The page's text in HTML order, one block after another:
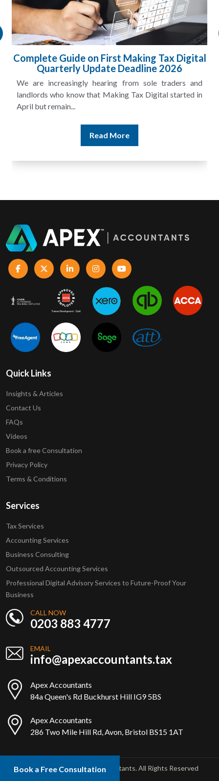
HMRC Landlord Tax Crackdown Recovers
£100m in Unpaid Tax
A landlord can report rental income for several years
and still discover that the figures do not match the rent...
Read More
Quick Links
Insights & Articles
Contact Us
FAQs
Videos
Book a free Consultation
Privacy Policy
Terms & Conditions
Services
Tax Services
Accounting Services
Business Consulting
Outsourced Accounting Services
Professional Digital Advisory Services to Future-Proof Your
Business
CALL NOW
0203 883 4777
EMAIL
info@apexaccountants.tax
Apex Accountants
84a Queen's Rd Buckhurst Hill IG9 5BS
Apex Accountants
286 Two Mile Hill Rd, Avon, Bristol BS15 1AT
Copyright © 2025 Apex Accountants. All Rights Reserved
Book a Free Consultation